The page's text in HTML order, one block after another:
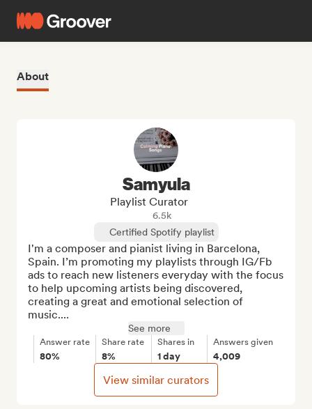
About
Samyula
Playlist Curator
6.5k
Certified Spotify playlist
I'm a composer and pianist living in Barcelona,
Spain. I’m promoting my playlists through IG/Fb
ads to reach new listeners everyday with the focus
to help upcoming artists being discovered,
creating a great and emotional selection of
music....
See more
Answer rate
80%
Share rate
8%
Shares in
1 day
Answers given
4,009
View similar curators